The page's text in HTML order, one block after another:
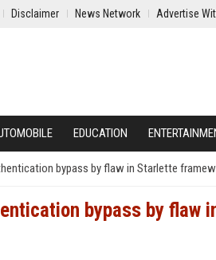
Disclaimer News Network Advertise
EDUCATION
bypass by flaw in Starlette
bypass by flaw